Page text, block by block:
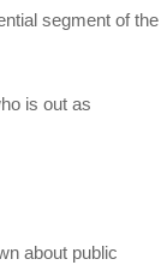
segment of the
is out as
about public